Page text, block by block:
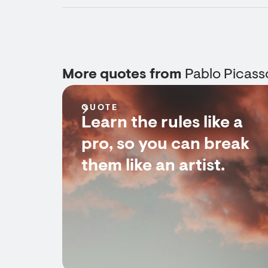
More quotes from Pablo
QUOTE
Learn the rules like a
pro, so you can break
them like an artist.